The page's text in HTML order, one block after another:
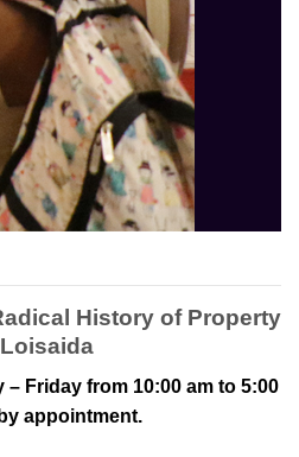
History of Property
– Friday from 10:00 am to 5:00
appointment.